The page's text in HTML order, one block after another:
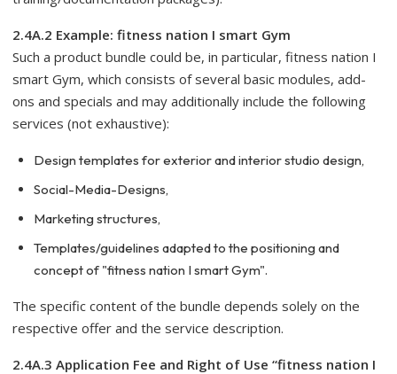
2.4A.2 Example: fitness nation I smart Gym
Such a product bundle could be, in particular, fitness nation I
smart Gym, which consists of several basic modules, add-
ons and specials and may additionally include the following
services (not exhaustive):
Design templates for exterior and interior studio design,
Social-Media-Designs,
Marketing structures,
Templates/guidelines adapted to the positioning and
concept of "fitness nation I smart Gym".
The specific content of the bundle depends solely on the
respective offer and the service description.
2.4A.3 Application Fee and Right of Use “fitness nation I